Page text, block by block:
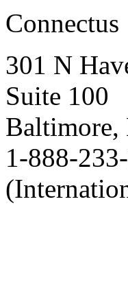
Connectus
301 N
Suite 100
1-888-